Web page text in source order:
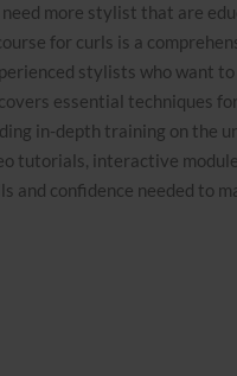
more stylist that are
for curls is a
stylists who want
essential techniques
in-depth training on the
tutorials, interactive
and confidence needed to